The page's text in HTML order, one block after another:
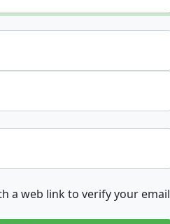
a web link to verify your email